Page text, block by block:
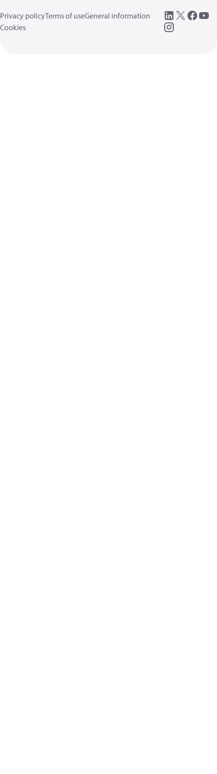
Privacy policyTerms of useGeneral information
Cookies